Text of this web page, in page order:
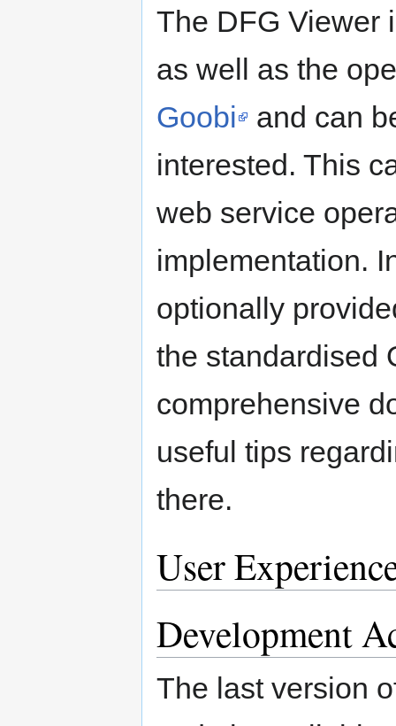
The DFG Viewer
as well as the
Goobi
and can
interested. This
web service
implementation.
optionally
the standardised
comprehensive
useful tips
there.
User
Development
The last version